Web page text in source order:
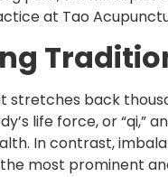
at Tao
stretches back
life force, or
In contrast,
most prominent